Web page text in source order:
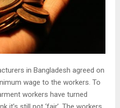
in Bangladesh agreed on
wage to the workers. To
workers have turned